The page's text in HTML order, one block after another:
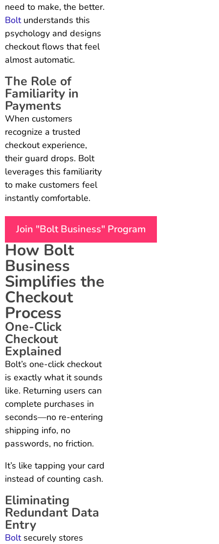
need to make, the better.
Boltunderstands this
psychology and designs
checkout flows that feel
almost automatic.
The Role of
Familiarity in
Payments
When customers
recognize a trusted
checkout experience,
their guard drops. Bolt
leverages this familiarity
to make customers feel
instantly comfortable.
Join "Bolt Business" Program
How Bolt
Business
Simplifies the
Checkout
Process
One-Click
Checkout
Explained
Bolt’s one-click checkout
is exactly what it sounds
like. Returning users can
complete purchases in
seconds—no re-entering
shipping info, no
passwords, no friction.
It’s like tapping your card
instead of counting cash.
Eliminating
Redundant Data
Entry
Boltsecurely stores